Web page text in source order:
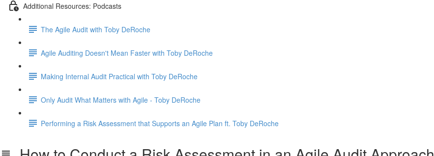
Additional Resources: Podcasts
The Agile Audit with Toby DeRoche
Agile Auditing Doesn't Mean Faster with Toby DeRoche
Making Internal Audit Practical with Toby DeRoche
Only Audit What Matters with Agile - Toby DeRoche
Performing a Risk Assessment that Supports an Agile Plan ft. Toby DeRoche